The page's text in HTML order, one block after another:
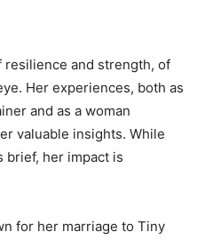
resilience and strength, of
Her experiences, both as
and as a woman
valuable insights. While
brief, her impact is
for her marriage to Tiny